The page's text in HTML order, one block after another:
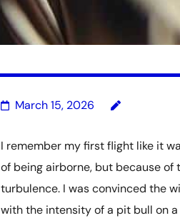
March 15, 2026
I remember my first flight like it
of being airborne, but because
turbulence. I was convinced the
with the intensity of a pit bull on